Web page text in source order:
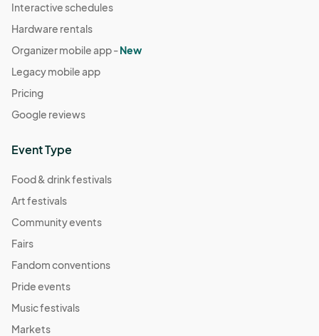
Interactive schedules
Hardware rentals
Organizer mobile app -New
Legacy mobile app
Pricing
Google reviews
Event Type
Food & drink festivals
Art festivals
Community events
Fairs
Fandom conventions
Pride events
Music festivals
Markets